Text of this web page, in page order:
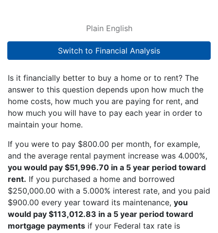
Plain English
Switch to Financial Analysis
Is it financially better to buy a home or to rent? The
answer to this question depends upon how much the
home costs, how much you are paying for rent, and
how much you will have to pay each year in order to
maintain your home.
If you were to pay $800.00 per month, for example,
and the average rental payment increase was 4.000%,
you would pay $51,996.70 in a 5 year period toward
rent. If you purchased a home and borrowed
$250,000.00 with a 5.000% interest rate, and you paid
$900.00 every year toward its maintenance, you
would pay $113,012.83 in a 5 year period toward
mortgage payments if your Federal tax rate is